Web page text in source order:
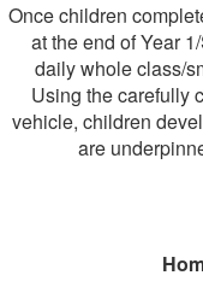
Once children
at the end of Year
daily whole class/
Using the carefully
vehicle, children
are